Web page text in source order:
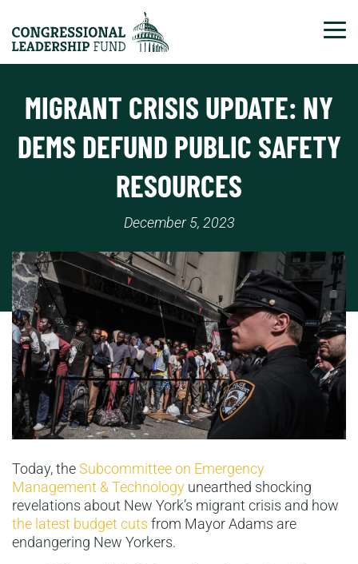
MIGRANT CRISIS UPDATE: NY
DEMS DEFUND PUBLIC SAFETY
RESOURCES
December 5, 2023
Today, theSubcommittee on Emergency
Management & Technology unearthed shocking
revelations about New York’s migrant crisis and how
the latest budget cuts from Mayor Adams are
endangering New Yorkers.